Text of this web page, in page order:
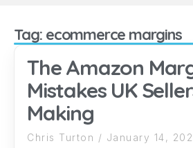
Tag: ecommerce margins
The Amazon
Mistakes UK
Making
Chris Turton January 14,